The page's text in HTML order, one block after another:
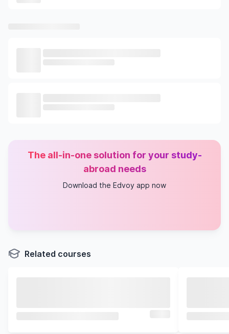
The all-in-one solution for your study-
abroad needs
Download the Edvoy app now
Related courses